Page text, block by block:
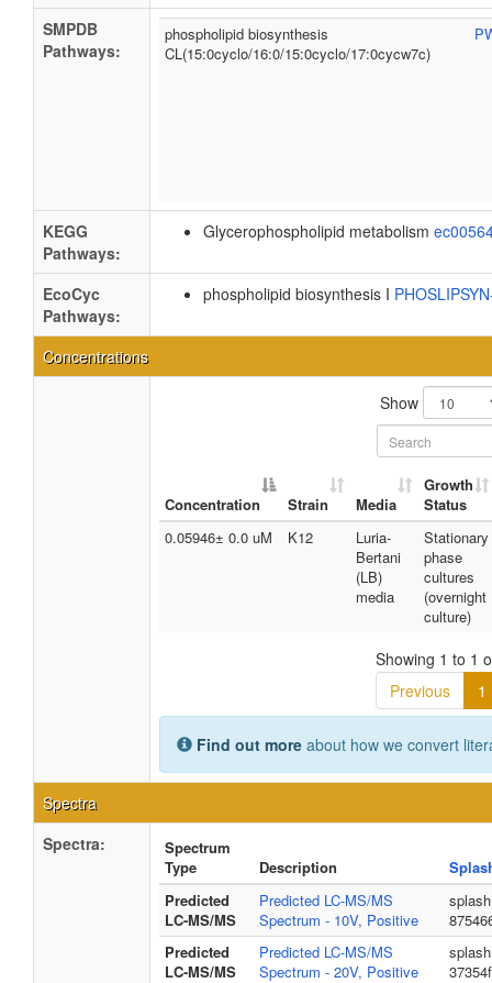
SMPDB
Pathways:
phospholipid biosynthesis
CL(15:0cyclo/16:0/15:0cyclo/17:0cycw7c)
KEGG
Pathways:
Glycerophospholipid metabolism
EcoCyc
Pathways:
phospholipid biosynthesis I
Concentrations
Show
Concentration Strain Media
Growth
Status
0.05946± 0.0 uM
K12
Luria-
Bertani
(LB)
media
Stationary
phase
cultures
(overnight
culture)
Showing 1 to 1
Previous
1
Find out more about how we convert
Spectra
Spectra:
Spectrum
Type
Description
Predicted
LC-MS/MS
Predicted LC-MS/MS
Spectrum - 10V, Positive
Predicted
LC-MS/MS
Predicted LC-MS/MS
Spectrum - 20V, Positive